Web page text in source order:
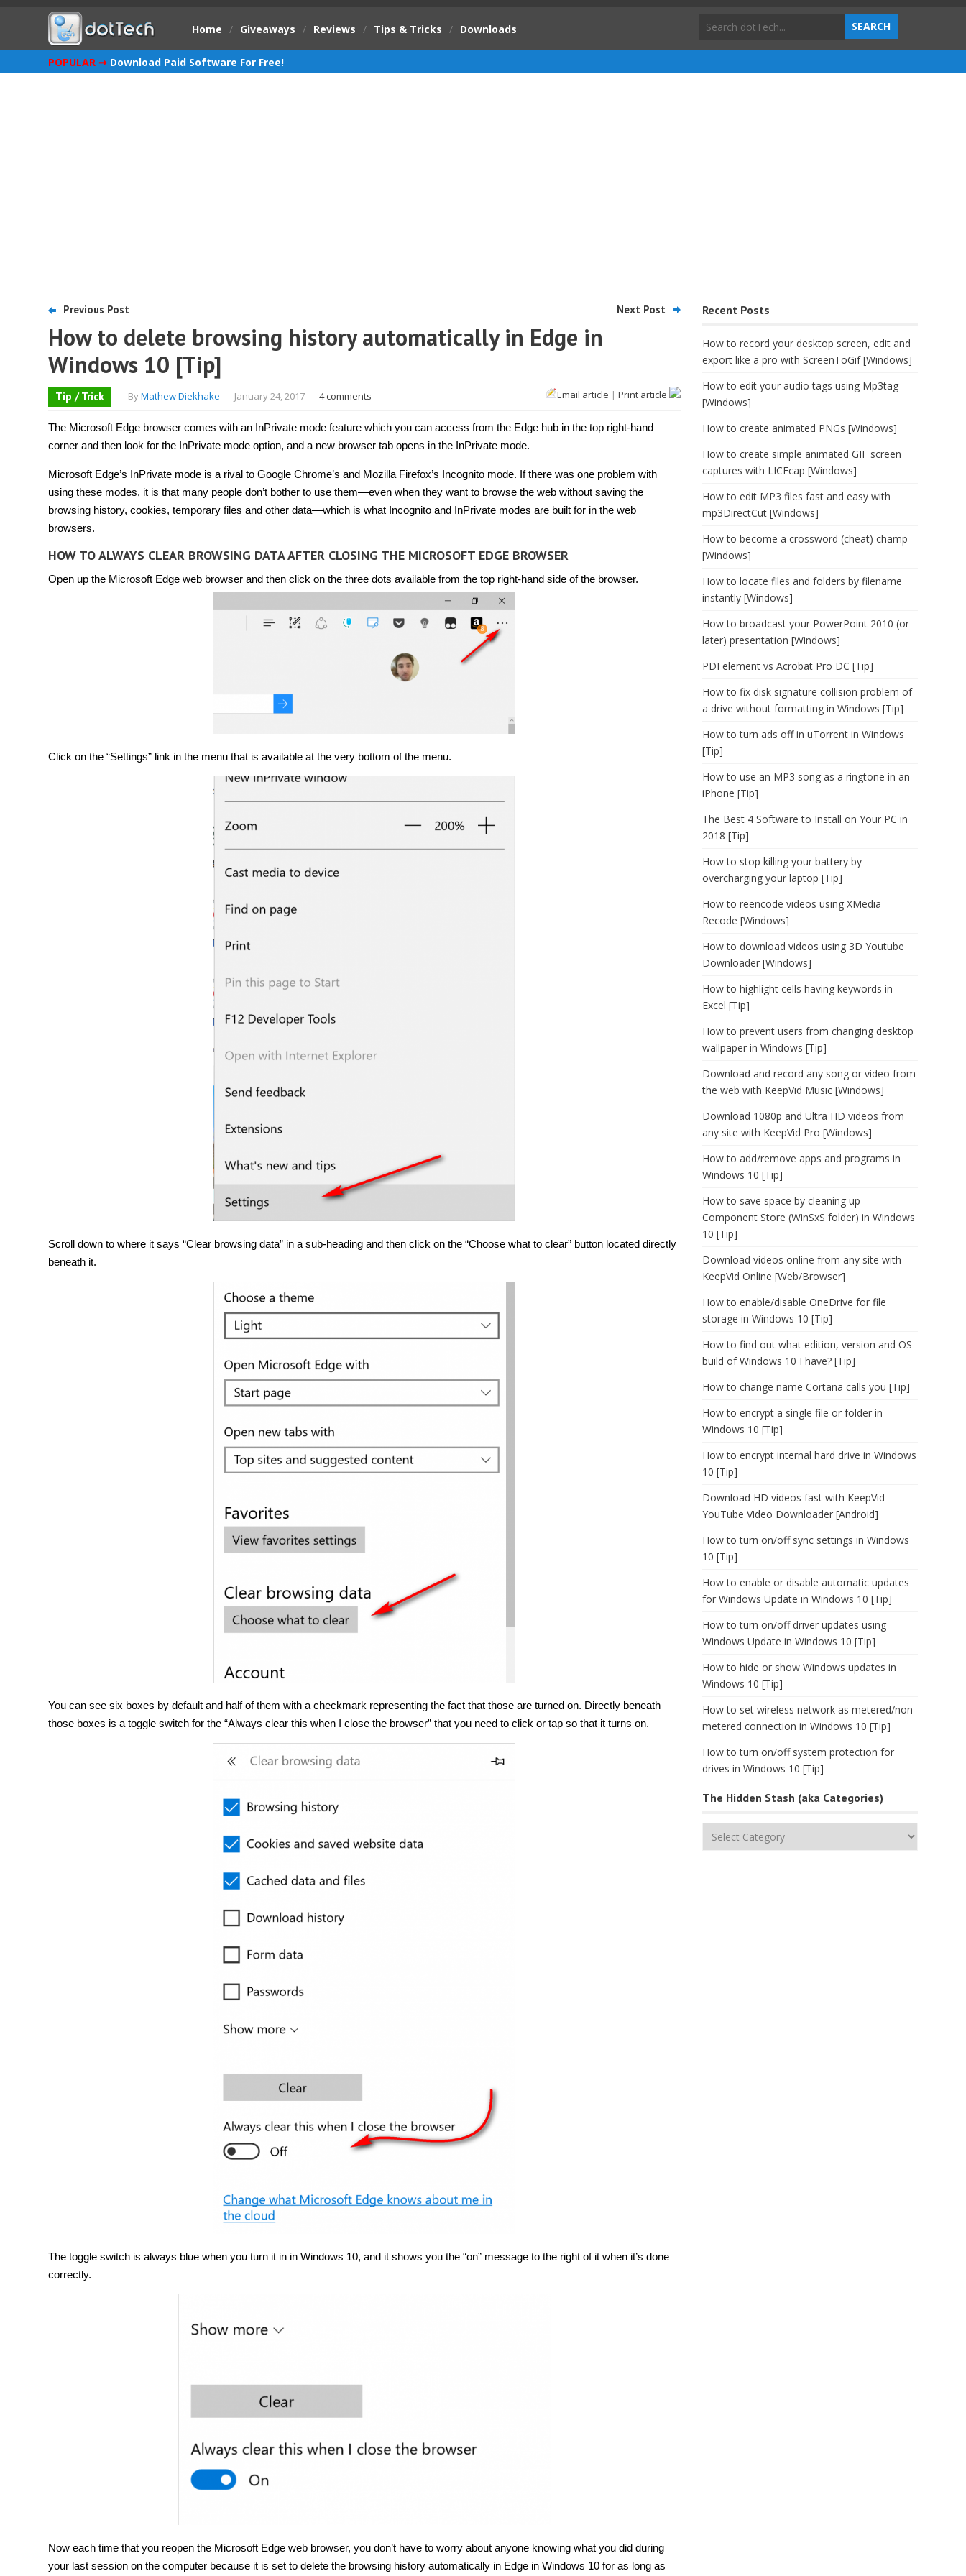
Home / Giveaways / Reviews / Tips & Tricks / Downloads
POPULAR ➞ Download Paid Software For Free!
Previous Post Next Post
How to delete browsing history automatically in Edge in
Windows 10 [Tip]
Tip / Trick ByMathew Diekhake - January 24, 2017 - 4 comments Email article | Print article
The Microsoft Edge browser comes with an InPrivate mode feature which you can access from the Edge hub in the top right-hand
corner and then look for the InPrivate mode option, and a new browser tab opens in the InPrivate mode.
Microsoft Edge’s InPrivate mode is a rival to Google Chrome’s and Mozilla Firefox’s Incognito mode. If there was one problem with
using these modes, it is that many people don’t bother to use them—even when they want to browse the web without saving the
browsing history, cookies, temporary files and other data—which is what Incognito and InPrivate modes are built for in the web
browsers.
HOW TO ALWAYS CLEAR BROWSING DATA AFTER CLOSING THE MICROSOFT EDGE BROWSER
Open up the Microsoft Edge web browser and then click on the three dots available from the top right-hand side of the browser.
Click on the “Settings” link in the menu that is available at the very bottom of the menu.
Scroll down to where it says “Clear browsing data” in a sub-heading and then click on the “Choose what to clear” button located directly
beneath it.
You can see six boxes by default and half of them with a checkmark representing the fact that those are turned on. Directly beneath
those boxes is a toggle switch for the “Always clear this when I close the browser” that you need to click or tap so that it turns on.
The toggle switch is always blue when you turn it in in Windows 10, and it shows you the “on” message to the right of it when it’s done
correctly.
Now each time that you reopen the Microsoft Edge web browser, you don’t have to worry about anyone knowing what you did during
your last session on the computer because it is set to delete the browsing history automatically in Edge in Windows 10 for as long as
Recent Posts
How to record your desktop screen, edit and
export like a pro with ScreenToGif [Windows]
How to edit your audio tags using Mp3tag
[Windows]
How to create animated PNGs [Windows]
How to create simple animated GIF screen
captures with LICEcap [Windows]
How to edit MP3 files fast and easy with
mp3DirectCut [Windows]
How to become a crossword (cheat) champ
[Windows]
How to locate files and folders by filename
instantly [Windows]
How to broadcast your PowerPoint 2010 (or
later) presentation [Windows]
PDFelement vs Acrobat Pro DC [Tip]
How to fix disk signature collision problem of
a drive without formatting in Windows [Tip]
How to turn ads off in uTorrent in Windows
[Tip]
How to use an MP3 song as a ringtone in an
iPhone [Tip]
The Best 4 Software to Install on Your PC in
2018 [Tip]
How to stop killing your battery by
overcharging your laptop [Tip]
How to reencode videos using XMedia
Recode [Windows]
How to download videos using 3D Youtube
Downloader [Windows]
How to highlight cells having keywords in
Excel [Tip]
How to prevent users from changing desktop
wallpaper in Windows [Tip]
Download and record any song or video from
the web with KeepVid Music [Windows]
Download 1080p and Ultra HD videos from
any site with KeepVid Pro [Windows]
How to add/remove apps and programs in
Windows 10 [Tip]
How to save space by cleaning up
Component Store (WinSxS folder) in Windows
10 [Tip]
Download videos online from any site with
KeepVid Online [Web/Browser]
How to enable/disable OneDrive for file
storage in Windows 10 [Tip]
How to find out what edition, version and OS
build of Windows 10 I have? [Tip]
How to change name Cortana calls you [Tip]
How to encrypt a single file or folder in
Windows 10 [Tip]
How to encrypt internal hard drive in Windows
10 [Tip]
Download HD videos fast with KeepVid
YouTube Video Downloader [Android]
How to turn on/off sync settings in Windows
10 [Tip]
How to enable or disable automatic updates
for Windows Update in Windows 10 [Tip]
How to turn on/off driver updates using
Windows Update in Windows 10 [Tip]
How to hide or show Windows updates in
Windows 10 [Tip]
How to set wireless network as metered/non-
metered connection in Windows 10 [Tip]
How to turn on/off system protection for
drives in Windows 10 [Tip]
The Hidden Stash (aka Categories)
The